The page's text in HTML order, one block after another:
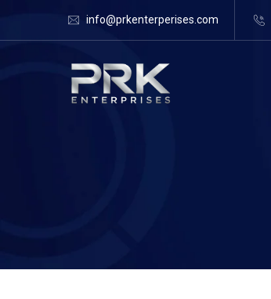
info@prkenterperises.com